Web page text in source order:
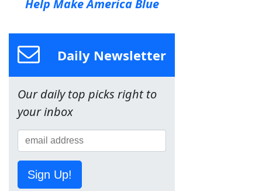
Help Make America Blue
Daily Newsletter
Our daily top picks right to
your inbox
Sign Up!